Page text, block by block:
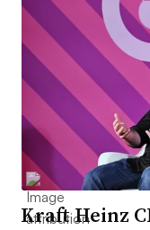
Kraft Heinz